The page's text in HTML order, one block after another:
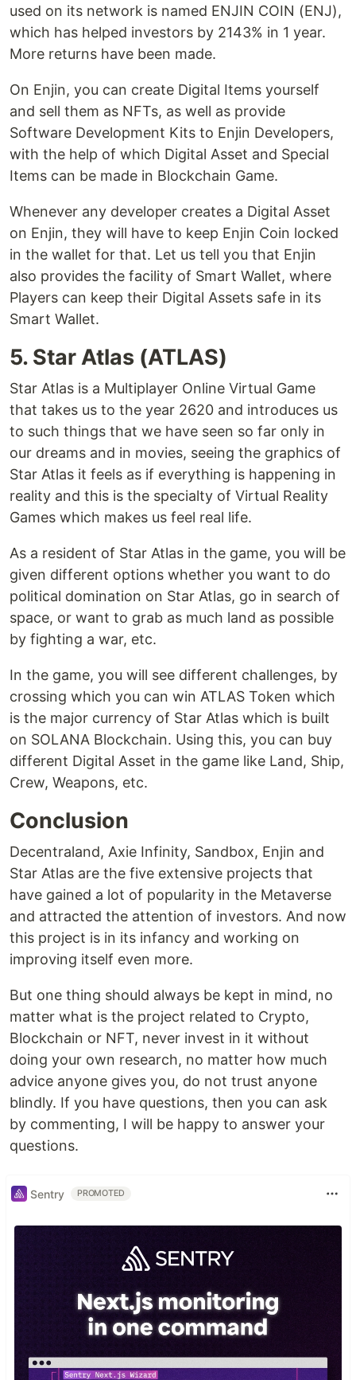
used on its network is named ENJIN COIN (ENJ),
which has helped investors by 2143% in 1 year.
More returns have been made.
On Enjin, you can create Digital Items yourself
and sell them as NFTs, as well as provide
Software Development Kits to Enjin Developers,
with the help of which Digital Asset and Special
Items can be made in Blockchain Game.
Whenever any developer creates a Digital Asset
on Enjin, they will have to keep Enjin Coin locked
in the wallet for that. Let us tell you that Enjin
also provides the facility of Smart Wallet, where
Players can keep their Digital Assets safe in its
Smart Wallet.
5. Star Atlas (ATLAS)
Star Atlas is a Multiplayer Online Virtual Game
that takes us to the year 2620 and introduces us
to such things that we have seen so far only in
our dreams and in movies, seeing the graphics of
Star Atlas it feels as if everything is happening in
reality and this is the specialty of Virtual Reality
Games which makes us feel real life.
As a resident of Star Atlas in the game, you will be
given different options whether you want to do
political domination on Star Atlas, go in search of
space, or want to grab as much land as possible
by fighting a war, etc.
In the game, you will see different challenges, by
crossing which you can win ATLAS Token which
is the major currency of Star Atlas which is built
on SOLANA Blockchain. Using this, you can buy
different Digital Asset in the game like Land, Ship,
Crew, Weapons, etc.
Conclusion
Decentraland, Axie Infinity, Sandbox, Enjin and
Star Atlas are the five extensive projects that
have gained a lot of popularity in the Metaverse
and attracted the attention of investors. And now
this project is in its infancy and working on
improving itself even more.
But one thing should always be kept in mind, no
matter what is the project related to Crypto,
Blockchain or NFT, never invest in it without
doing your own research, no matter how much
advice anyone gives you, do not trust anyone
blindly. If you have questions, then you can ask
by commenting, I will be happy to answer your
questions.
Sentry PROMOTED